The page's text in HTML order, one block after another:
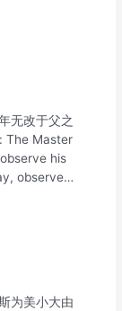
无改于父之
The Master
his
observe…
为美小大由